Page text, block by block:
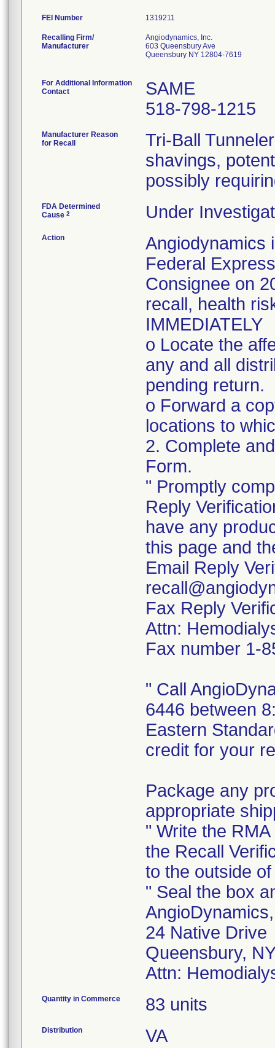
FEI Number
Recalling Firm/
Manufacturer
Angiodynamics, Inc.
603 Queensbury Ave
Queensbury NY 12804-7619
For Additional Information
Contact
SAME
518-798-1215
Manufacturer Reason
for Recall
Tri-Ball
shavings,
possibly
FDA Determined
Cause 2 Under
Action
Angiodynamics
Federal
Consignee on
recall, health
IMMEDIATELY
o Locate the
any and all
pending return.
o Forward a
locations to
2. Complete
Form.
" Promptly
Reply
have any
this page and
Email Reply
Fax Reply
Attn:
Fax number 1-
" Call
6446 between
Eastern
credit for your
Package any
appropriate
" Write the
the Recall
to the outside
" Seal the box
24 Native Drive
Queensbury,
Attn:
Quantity in Commerce 83 units
Distribution VA